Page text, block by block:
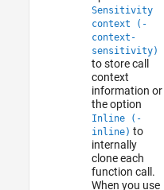
Sensitivity
context (-
context-
sensitivity)
to store call
context
information or
the option
Inline (-
inline) to
internally
clone each
function call.
When you use